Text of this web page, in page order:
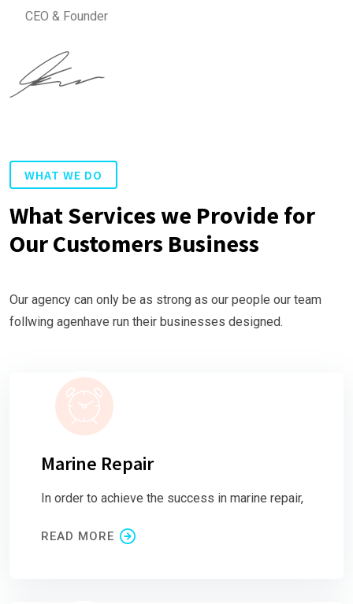
CEO & Founder
WHAT WE DO
What Services we Provide for
Our Customers Business
Our agency can only be as strong as our people our team
follwing agenhave run their businesses designed.
Marine Repair
In order to achieve the success in marine repair,
READ MORE